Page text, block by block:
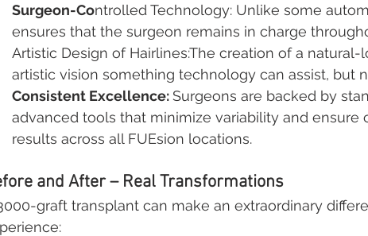
Surgeon-Controlled Technology: Unlike some
ensures that the surgeon remains in charge
Artistic Design of Hairlines:The creation of a
artistic vision something technology can assist, but
Consistent Excellence: Surgeons are backed by
advanced tools that minimize variability and ensure
results across all FUEsion locations.
and After – Real Transformations
graft transplant can make an extraordinary